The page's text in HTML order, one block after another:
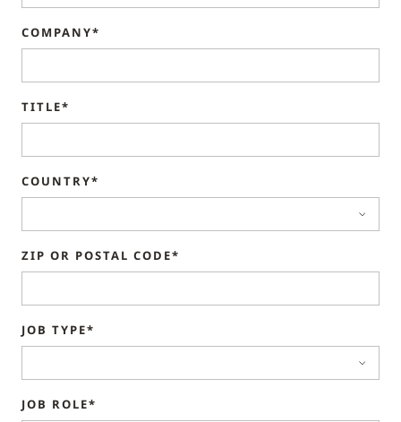
COMPANY*
TITLE*
COUNTRY*
ZIP OR POSTAL CODE*
JOB TYPE*
JOB ROLE*